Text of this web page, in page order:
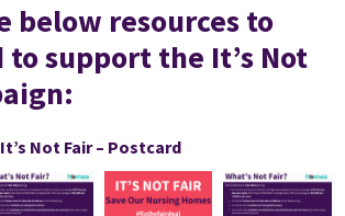
below resources to
support the It’s Not
Not Fair – Postcard